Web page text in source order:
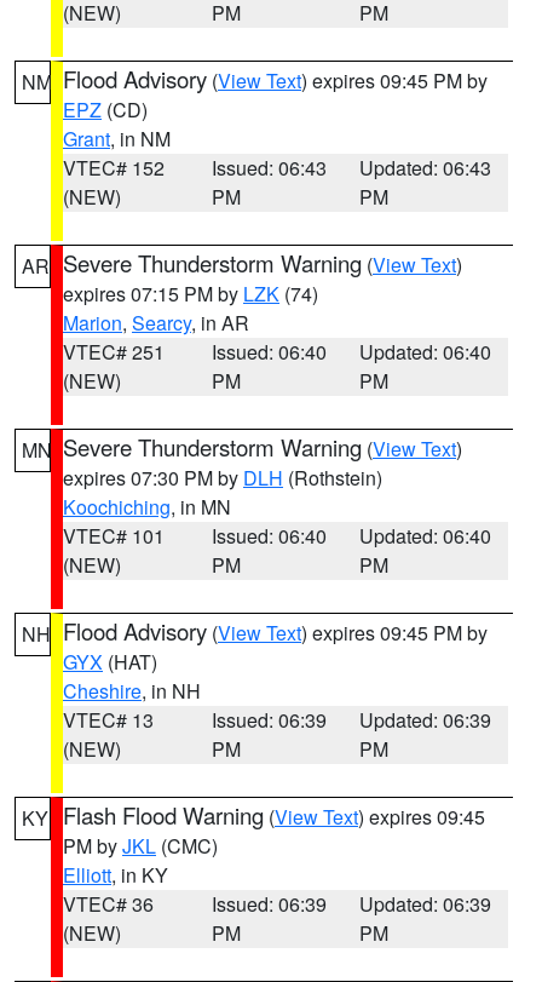
(NEW)
PM
PM
NM Flood Advisory (View Text) expires 09:45 PM by
EPZ (CD)
Grant, in NM
VTEC# 152
(NEW)
Issued: 06:43
PM
Updated: 06:43
PM
AR Severe Thunderstorm Warning (View Text)
expires 07:15 PM by LZK (74)
Marion, Searcy, in AR
VTEC# 251
(NEW)
Issued: 06:40
PM
Updated: 06:40
PM
MN Severe Thunderstorm Warning (View Text)
expires 07:30 PM by DLH (Rothstein)
Koochiching, in MN
VTEC# 101
(NEW)
Issued: 06:40
PM
Updated: 06:40
PM
NH Flood Advisory (View Text) expires 09:45 PM by
GYX (HAT)
Cheshire, in NH
VTEC# 13
(NEW)
Issued: 06:39
PM
Updated: 06:39
PM
KY Flash Flood Warning (View Text) expires 09:45
PM byJKL (CMC)
Elliott, in KY
VTEC# 36
(NEW)
Issued: 06:39
PM
Updated: 06:39
PM